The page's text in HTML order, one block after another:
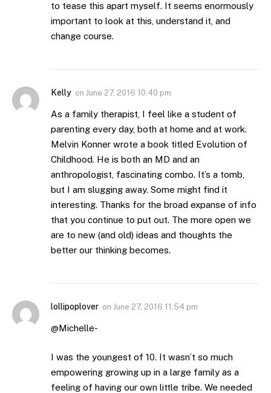
to tease this apart myself. It seems enormously
important to look at this, understand it, and
change course.
Kelly on June 27, 2016 10:40 pm
As a family therapist, I feel like a student of
parenting every day, both at home and at work.
Melvin Konner wrote a book titled Evolution of
Childhood. He is both an MD and an
anthropologist, fascinating combo. It’s a tomb,
but I am slugging away. Some might find it
interesting. Thanks for the broad expanse of info
that you continue to put out. The more open we
are to new (and old) ideas and thoughts the
better our thinking becomes.
lollipoplover on June 27, 2016 11:54 pm
@Michelle-
I was the youngest of 10. It wasn’t so much
empowering growing up in a large family as a
feeling of having our own little tribe. We needed